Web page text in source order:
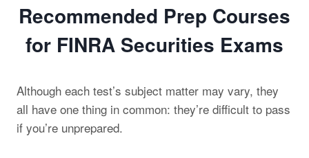
Recommended Prep Courses
for FINRA Securities Exams
Although each test’s subject matter may vary, they
all have one thing in common: they’re difficult to pass
if you’re unprepared.